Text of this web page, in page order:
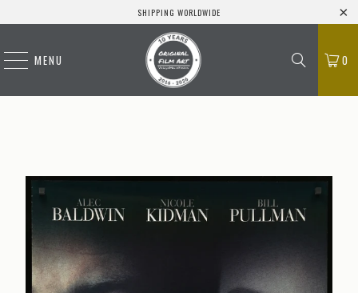
SHIPPING WORLDWIDE
MENU 0